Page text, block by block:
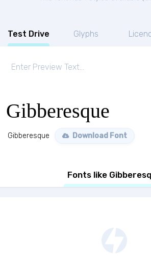
Test Drive Glyphs
Gibberesque
Gibberesque Download Font
Fonts like